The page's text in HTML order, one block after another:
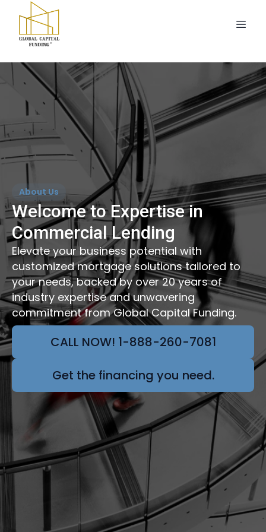
About Us
Welcome to Expertise in
Commercial Lending
Elevate your business potential with
customized mortgage solutions tailored to
your needs, backed by over 20 years of
industry expertise and unwavering
commitment from Global Capital Funding.
CALL NOW! 1-888-260-7081
Get the financing you need.